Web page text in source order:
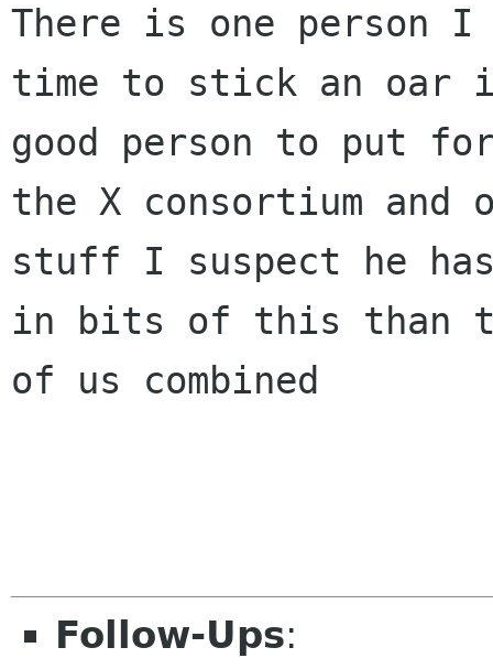
There is one person
time to stick an oar
good person to put
the X consortium and
stuff I suspect he
in bits of this than
of us combined
Follow-Ups: